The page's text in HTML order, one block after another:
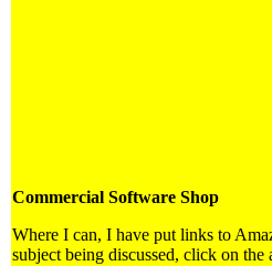
Commercial Software Shop
Where I can, I have put links to
subject being discussed, click on